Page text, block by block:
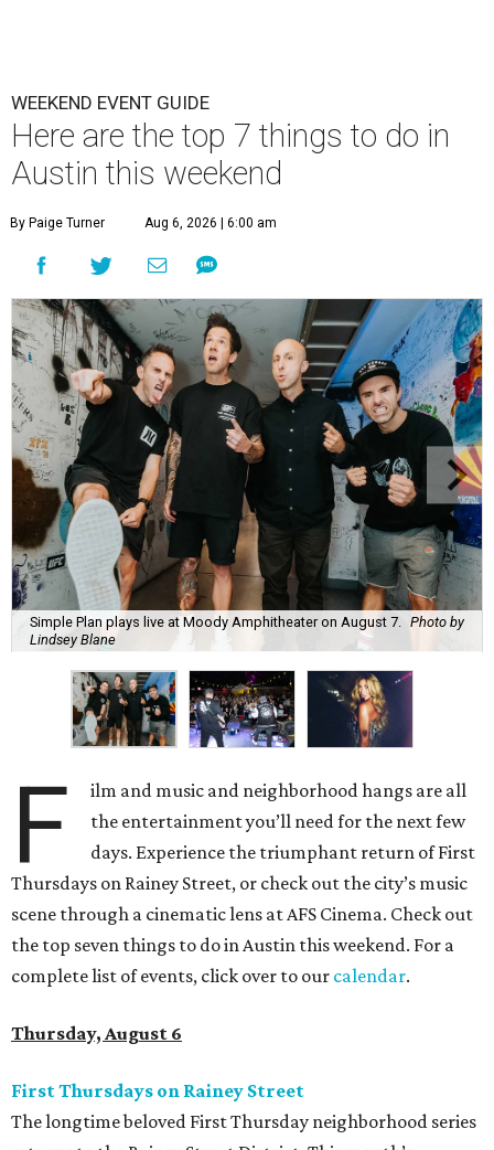
WEEKEND EVENT GUIDE
Here are the top 7 things to do in
Austin this weekend
By Paige Turner Aug 6, 2026 | 6:00 am
Simple Plan plays live at Moody Amphitheater on August 7.
Photo by
Lindsey Blane
F
ilm and music and neighborhood hangs are all
the entertainment you’ll need for the next few
days. Experience the triumphant return of First
Thursdays on Rainey Street, or check out the city’s music
scene through a cinematic lens at AFS Cinema. Check out
the top seven things to do in Austin this weekend. For a
complete list of events, click over to our calendar.
Thursday, August 6
First Thursdays on Rainey Street
The longtime beloved First Thursday neighborhood series